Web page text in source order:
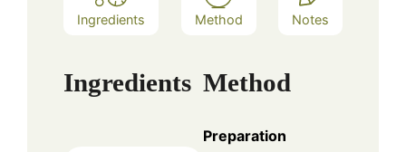
Ingredients Method Notes
Ingredients Method
Preparation